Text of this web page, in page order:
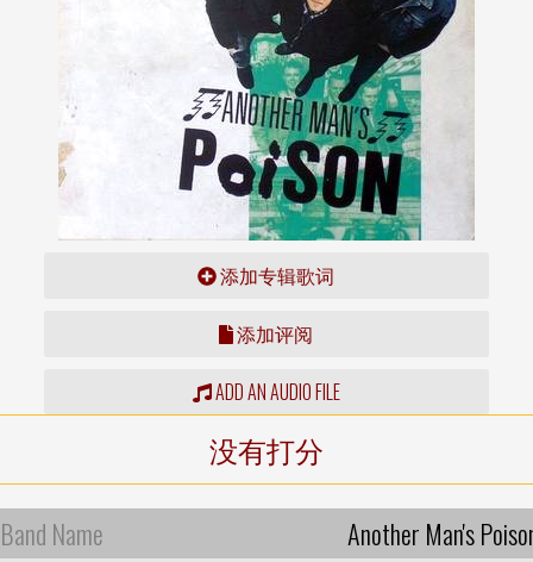
添加专辑歌词
添加评阅
ADD AN AUDIO FILE
没有打分
Band Name
Another Man's